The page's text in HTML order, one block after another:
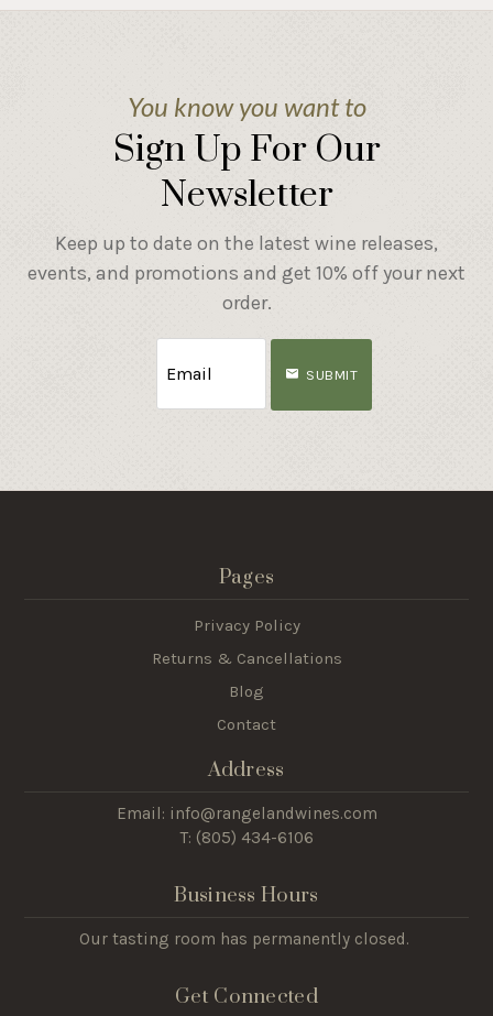
You know you want to
Sign Up For Our
Newsletter
Keep up to date on the latest wine releases,
events, and promotions and get 10% off your next
order.
SUBMIT
Pages
Privacy Policy
Returns & Cancellations
Blog
Contact
Address
Email: info@rangelandwines.com
T: (805) 434-6106
Business Hours
Our tasting room has permanently closed.
Get Connected